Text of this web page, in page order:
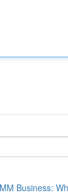
Business: